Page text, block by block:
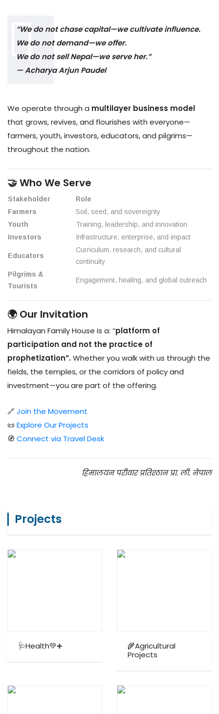
“We do not chase capital—we cultivate influence.
We do not demand—we offer.
We do not sell Nepal—we serve her.”
— Acharya Arjun Paudel
We operate through a multilayer business model
that grows, revives, and flourishes with everyone—
farmers, youth, investors, educators, and pilgrims—
throughout the nation.
🤝 Who We Serve
Stakeholder
Role
Farmers
Soil, seed, and sovereignty
Youth
Training, leadership, and innovation
Investors
Infrastructure, enterprise, and impact
Educators
Curriculum, research, and cultural
continuity
Pilgrims &
Tourists
Engagement, healing, and global outreach
🌍 Our Invitation
Himalayan Family House is a: “platform of
participation and not the practice of
prophetization”.Whether you walk with us through the
fields, the temples, or the corridors of policy and
investment—you are part of the offering.
🔗 Join the Movement
📜 Explore Our Projects
🧭 Connect via Travel Desk
हिमालयन परीवार प्रतिश्ठान प्रा. ली. नेपाल
Projects
🩺Health💚➕
🌾Agricultural
Projects